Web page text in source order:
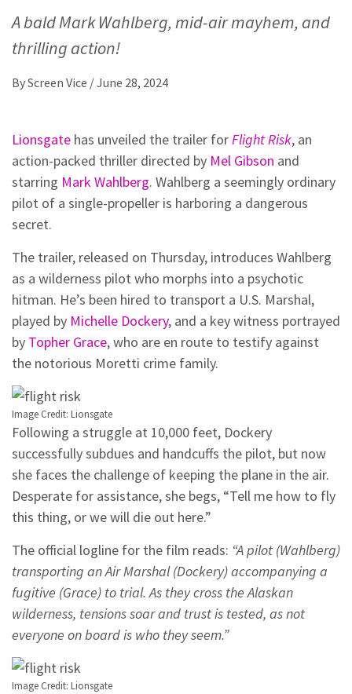
A bald Mark Wahlberg, mid-air mayhem, and
thrilling action!
ByScreen Vice /June 28, 2024
Lionsgate has unveiled the trailer forFlight Risk, an
action-packed thriller directed by Mel Gibson and
starring Mark Wahlberg. Wahlberg a seemingly ordinary
pilot of a single-propeller is harboring a dangerous
secret.
The trailer, released on Thursday, introduces Wahlberg
as a wilderness pilot who morphs into a psychotic
hitman. He’s been hired to transport a U.S. Marshal,
played by Michelle Dockery, and a key witness portrayed
by Topher Grace, who are en route to testify against
the notorious Moretti crime family.
Image Credit: Lionsgate
Following a struggle at 10,000 feet, Dockery
successfully subdues and handcuffs the pilot, but now
she faces the challenge of keeping the plane in the air.
Desperate for assistance, she begs, “Tell me how to fly
this thing, or we will die out here.”
The official logline for the film reads: “A pilot (Wahlberg)
transporting an Air Marshal (Dockery) accompanying a
fugitive (Grace) to trial. As they cross the Alaskan
wilderness, tensions soar and trust is tested, as not
everyone on board is who they seem.”
Image Credit: Lionsgate